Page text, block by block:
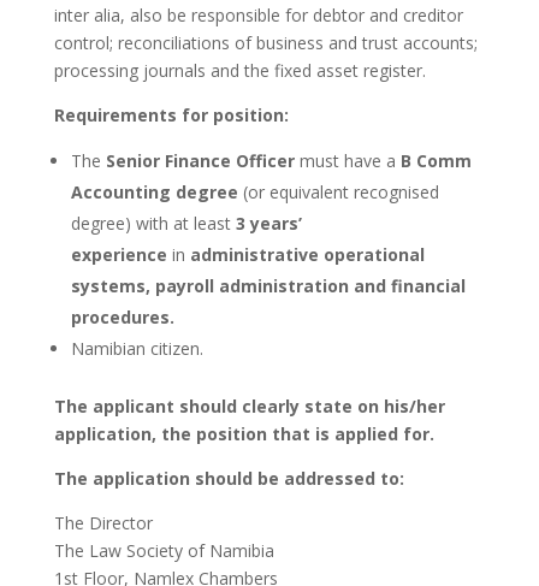
inter alia, also be responsible for debtor and creditor
control; reconciliations of business and trust accounts;
processing journals and the fixed asset register.
Requirements for position:
The Senior Finance Officermust have a B Comm
Accounting degree (or equivalent recognised
degree) with at least 3 years’
experience in administrative operational
systems, payroll administration and financial
procedures.
Namibian citizen.
The applicant should clearly state on his/her
application, the position that is applied for.
The application should be addressed to:
The Director
The Law Society of Namibia
1st Floor, Namlex Chambers